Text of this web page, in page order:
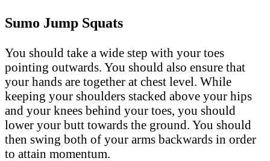
Sumo Jump Squats
You should take a wide step with your toes
pointing outwards. You should also ensure that
your hands are together at chest level. While
keeping your shoulders stacked above your hips
and your knees behind your toes, you should
lower your butt towards the ground. You should
then swing both of your arms backwards in order
to attain momentum.